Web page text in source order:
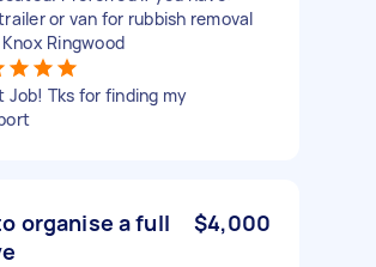
or van for rubbish removal
Ringwood
Job! Tks for finding my
organise a full
$4,000